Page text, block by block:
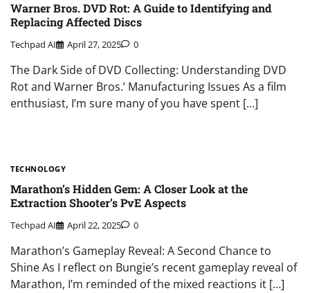
Warner Bros. DVD Rot: A Guide to Identifying and
Replacing Affected Discs
Techpad AI April 27, 2025 0
The Dark Side of DVD Collecting: Understanding DVD
Rot and Warner Bros.’ Manufacturing Issues As a film
enthusiast, I’m sure many of you have spent […]
TECHNOLOGY
Marathon’s Hidden Gem: A Closer Look at the
Extraction Shooter’s PvE Aspects
Techpad AI April 22, 2025 0
Marathon’s Gameplay Reveal: A Second Chance to
Shine As I reflect on Bungie’s recent gameplay reveal of
Marathon, I’m reminded of the mixed reactions it […]